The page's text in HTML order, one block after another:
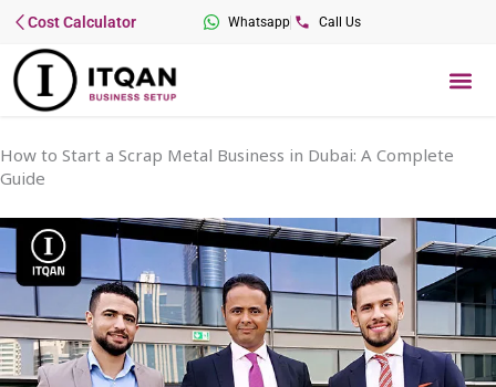
Skip
content
Whatsapp Call Us
Cost Calculator
How to Start a Scrap Metal Business in Dubai: A Complete
Guide